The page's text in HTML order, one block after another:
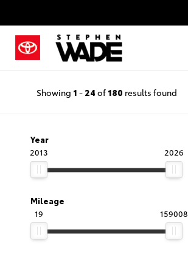
Showing 1 - 24 of 180 results found
Year
2013
2026
Mileage
19
159008